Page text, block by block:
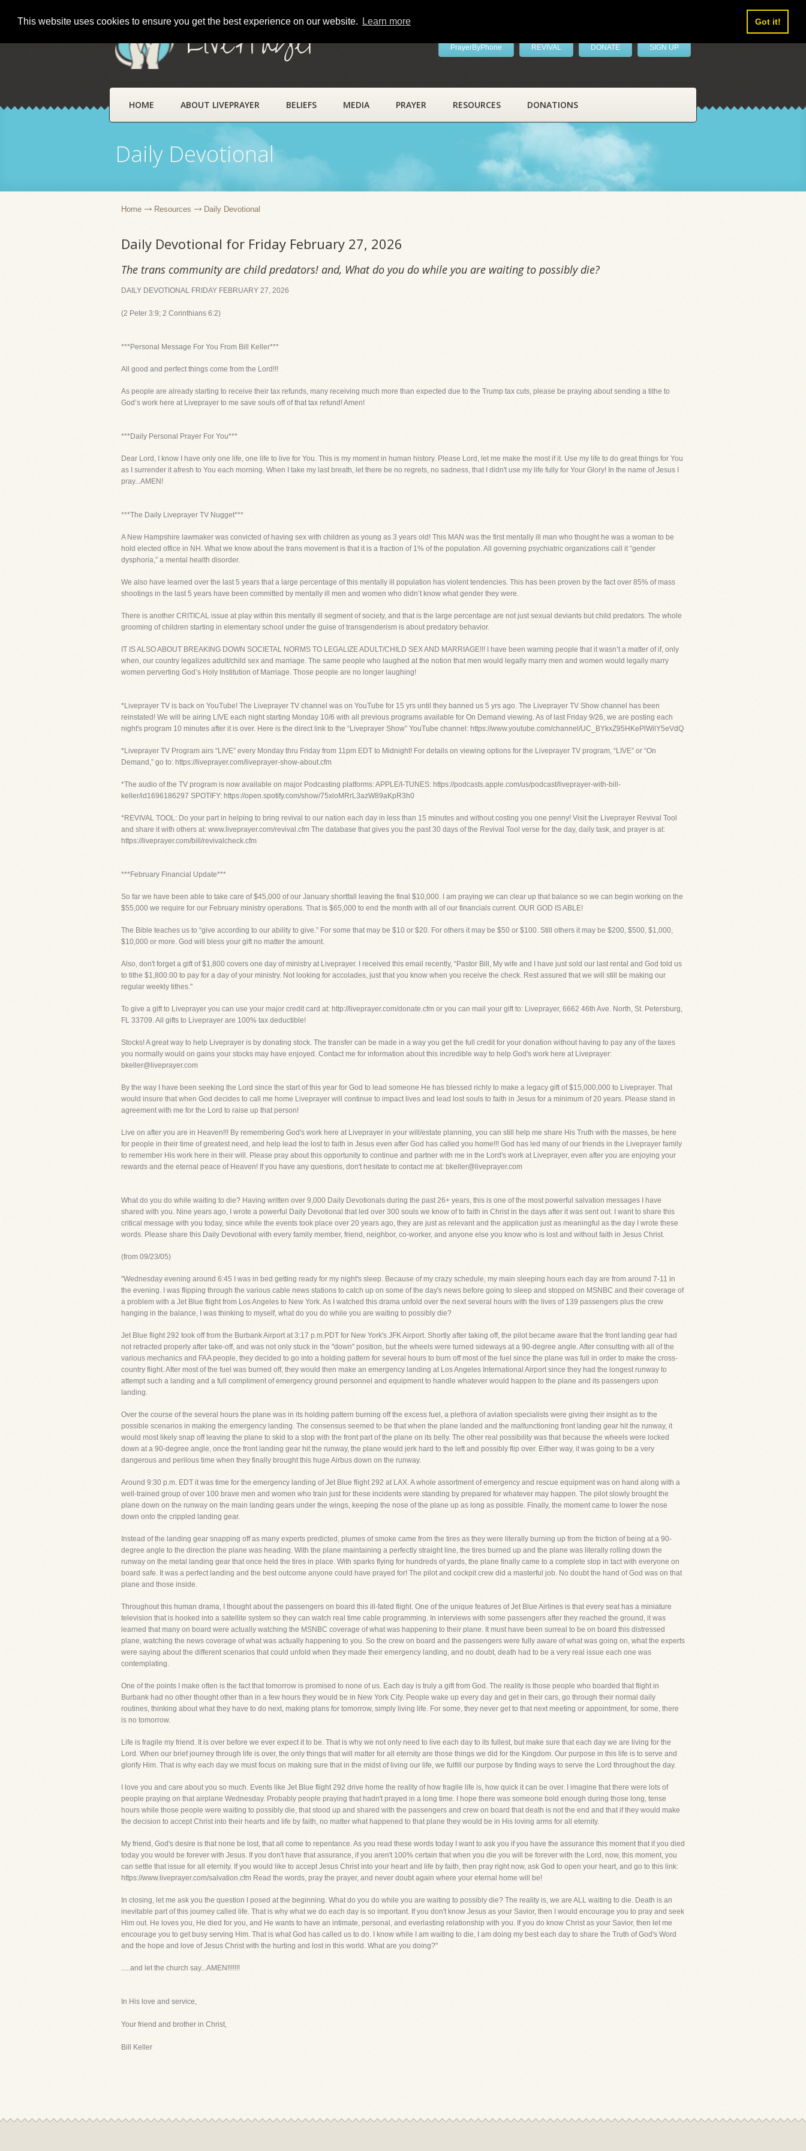
This website uses cookies to ensure you get the best experience on our website. Learn more Got it!
LivePrayer PrayerByPhone REVIVAL DONATE SIGN UP
HOME ABOUT LIVEPRAYER BELIEFS MEDIA PRAYER RESOURCES DONATIONS
Daily Devotional
Home Resources Daily Devotional
Daily Devotional for Friday February 27, 2026
The trans community are child predators! and, What do you do while you are waiting to possibly die?
DAILY DEVOTIONAL FRIDAY FEBRUARY 27, 2026
(2 Peter 3:9; 2 Corinthians 6:2)
***Personal Message For You From Bill Keller***
All good and perfect things come from the Lord!!!
As people are already starting to receive their tax refunds, many receiving much more than expected due to the Trump tax cuts, please be praying about sending a tithe to
God’s work here at Liveprayer to me save souls off of that tax refund! Amen!
***Daily Personal Prayer For You***
Dear Lord, I know I have only one life, one life to live for You. This is my moment in human history. Please Lord, let me make the most if it. Use my life to do great things for You
as I surrender it afresh to You each morning. When I take my last breath, let there be no regrets, no sadness, that I didn't use my life fully for Your Glory! In the name of Jesus I
pray...AMEN!
***The Daily Liveprayer TV Nugget***
A New Hampshire lawmaker was convicted of having sex with children as young as 3 years old! This MAN was the first mentally ill man who thought he was a woman to be
hold elected office in NH. What we know about the trans movement is that it is a fraction of 1% of the population. All governing psychiatric organizations call it “gender
dysphoria,” a mental health disorder.
We also have learned over the last 5 years that a large percentage of this mentally ill population has violent tendencies. This has been proven by the fact over 85% of mass
shootings in the last 5 years have been committed by mentally ill men and women who didn’t know what gender they were.
There is another CRITICAL issue at play within this mentally ill segment of society, and that is the large percentage are not just sexual deviants but child predators. The whole
grooming of children starting in elementary school under the guise of transgenderism is about predatory behavior.
IT IS ALSO ABOUT BREAKING DOWN SOCIETAL NORMS TO LEGALIZE ADULT/CHILD SEX AND MARRIAGE!!! I have been warning people that it wasn’t a matter of if, only
when, our country legalizes adult/child sex and marriage. The same people who laughed at the notion that men would legally marry men and women would legally marry
women perverting God’s Holy Institution of Marriage. Those people are no longer laughing!
*Liveprayer TV is back on YouTube! The Liveprayer TV channel was on YouTube for 15 yrs until they banned us 5 yrs ago. The Liveprayer TV Show channel has been
reinstated! We will be airing LIVE each night starting Monday 10/6 with all previous programs available for On Demand viewing. As of last Friday 9/26, we are posting each
night's program 10 minutes after it is over. Here is the direct link to the “Liveprayer Show” YouTube channel: https://www.youtube.com/channel/UC_BYkxZ95HKePlWilY5eVdQ
*Liveprayer TV Program airs “LIVE” every Monday thru Friday from 11pm EDT to Midnight! For details on viewing options for the Liveprayer TV program, “LIVE” or “On
Demand,” go to: https://liveprayer.com/liveprayer-show-about.cfm
*The audio of the TV program is now available on major Podcasting platforms: APPLE/I-TUNES: https://podcasts.apple.com/us/podcast/liveprayer-with-bill-
keller/id1696186297 SPOTIFY: https://open.spotify.com/show/75xloMRrL3azW89aKpR3h0
*REVIVAL TOOL: Do your part in helping to bring revival to our nation each day in less than 15 minutes and without costing you one penny! Visit the Liveprayer Revival Tool
and share it with others at: www.liveprayer.com/revival.cfm The database that gives you the past 30 days of the Revival Tool verse for the day, daily task, and prayer is at:
https://liveprayer.com/bill/revivalcheck.cfm
***February Financial Update***
So far we have been able to take care of $45,000 of our January shortfall leaving the final $10,000. I am praying we can clear up that balance so we can begin working on the
$55,000 we require for our February ministry operations. That is $65,000 to end the month with all of our financials current. OUR GOD IS ABLE!
The Bible teaches us to “give according to our ability to give.” For some that may be $10 or $20. For others it may be $50 or $100. Still others it may be $200, $500, $1,000,
$10,000 or more. God will bless your gift no matter the amount.
Also, don't forget a gift of $1,800 covers one day of ministry at Liveprayer. I received this email recently, “Pastor Bill, My wife and I have just sold our last rental and God told us
to tithe $1,800.00 to pay for a day of your ministry. Not looking for accolades, just that you know when you receive the check. Rest assured that we will still be making our
regular weekly tithes."
To give a gift to Liveprayer you can use your major credit card at: http://liveprayer.com/donate.cfm or you can mail your gift to: Liveprayer, 6662 46th Ave. North, St. Petersburg,
FL 33709. All gifts to Liveprayer are 100% tax deductible!
Stocks! A great way to help Liveprayer is by donating stock. The transfer can be made in a way you get the full credit for your donation without having to pay any of the taxes
you normally would on gains your stocks may have enjoyed. Contact me for information about this incredible way to help God's work here at Liveprayer:
bkeller@liveprayer.com
By the way I have been seeking the Lord since the start of this year for God to lead someone He has blessed richly to make a legacy gift of $15,000,000 to Liveprayer. That
would insure that when God decides to call me home Liveprayer will continue to impact lives and lead lost souls to faith in Jesus for a minimum of 20 years. Please stand in
agreement with me for the Lord to raise up that person!
Live on after you are in Heaven!!! By remembering God's work here at Liveprayer in your will/estate planning, you can still help me share His Truth with the masses, be here
for people in their time of greatest need, and help lead the lost to faith in Jesus even after God has called you home!!! God has led many of our friends in the Liveprayer family
to remember His work here in their will. Please pray about this opportunity to continue and partner with me in the Lord's work at Liveprayer, even after you are enjoying your
rewards and the eternal peace of Heaven! If you have any questions, don't hesitate to contact me at: bkeller@liveprayer.com
What do you do while waiting to die? Having written over 9,000 Daily Devotionals during the past 26+ years, this is one of the most powerful salvation messages I have
shared with you. Nine years ago, I wrote a powerful Daily Devotional that led over 300 souls we know of to faith in Christ in the days after it was sent out. I want to share this
critical message with you today, since while the events took place over 20 years ago, they are just as relevant and the application just as meaningful as the day I wrote these
words. Please share this Daily Devotional with every family member, friend, neighbor, co-worker, and anyone else you know who is lost and without faith in Jesus Christ.
(from 09/23/05)
"Wednesday evening around 6:45 I was in bed getting ready for my night's sleep. Because of my crazy schedule, my main sleeping hours each day are from around 7-11 in
the evening. I was flipping through the various cable news stations to catch up on some of the day's news before going to sleep and stopped on MSNBC and their coverage of
a problem with a Jet Blue flight from Los Angeles to New York. As I watched this drama unfold over the next several hours with the lives of 139 passengers plus the crew
hanging in the balance, I was thinking to myself, what do you do while you are waiting to possibly die?
Jet Blue flight 292 took off from the Burbank Airport at 3:17 p.m.PDT for New York's JFK Airport. Shortly after taking off, the pilot became aware that the front landing gear had
not retracted properly after take-off, and was not only stuck in the "down" position, but the wheels were turned sideways at a 90-degree angle. After consulting with all of the
various mechanics and FAA people, they decided to go into a holding pattern for several hours to burn off most of the fuel since the plane was full in order to make the cross-
country flight. After most of the fuel was burned off, they would then make an emergency landing at Los Angeles International Airport since they had the longest runway to
attempt such a landing and a full compliment of emergency ground personnel and equipment to handle whatever would happen to the plane and its passengers upon
landing.
Over the course of the several hours the plane was in its holding pattern burning off the excess fuel, a plethora of aviation specialists were giving their insight as to the
possible scenarios in making the emergency landing. The consensus seemed to be that when the plane landed and the malfunctioning front landing gear hit the runway, it
would most likely snap off leaving the plane to skid to a stop with the front part of the plane on its belly. The other real possibility was that because the wheels were locked
down at a 90-degree angle, once the front landing gear hit the runway, the plane would jerk hard to the left and possibly flip over. Either way, it was going to be a very
dangerous and perilous time when they finally brought this huge Airbus down on the runway.
Around 9:30 p.m. EDT it was time for the emergency landing of Jet Blue flight 292 at LAX. A whole assortment of emergency and rescue equipment was on hand along with a
well-trained group of over 100 brave men and women who train just for these incidents were standing by prepared for whatever may happen. The pilot slowly brought the
plane down on the runway on the main landing gears under the wings, keeping the nose of the plane up as long as possible. Finally, the moment came to lower the nose
down onto the crippled landing gear.
Instead of the landing gear snapping off as many experts predicted, plumes of smoke came from the tires as they were literally burning up from the friction of being at a 90-
degree angle to the direction the plane was heading. With the plane maintaining a perfectly straight line, the tires burned up and the plane was literally rolling down the
runway on the metal landing gear that once held the tires in place. With sparks flying for hundreds of yards, the plane finally came to a complete stop in tact with everyone on
board safe. It was a perfect landing and the best outcome anyone could have prayed for! The pilot and cockpit crew did a masterful job. No doubt the hand of God was on that
plane and those inside.
Throughout this human drama, I thought about the passengers on board this ill-fated flight. One of the unique features of Jet Blue Airlines is that every seat has a miniature
television that is hooked into a satellite system so they can watch real time cable programming. In interviews with some passengers after they reached the ground, it was
learned that many on board were actually watching the MSNBC coverage of what was happening to their plane. It must have been surreal to be on board this distressed
plane, watching the news coverage of what was actually happening to you. So the crew on board and the passengers were fully aware of what was going on, what the experts
were saying about the different scenarios that could unfold when they made their emergency landing, and no doubt, death had to be a very real issue each one was
contemplating.
One of the points I make often is the fact that tomorrow is promised to none of us. Each day is truly a gift from God. The reality is those people who boarded that flight in
Burbank had no other thought other than in a few hours they would be in New York City. People wake up every day and get in their cars, go through their normal daily
routines, thinking about what they have to do next, making plans for tomorrow, simply living life. For some, they never get to that next meeting or appointment, for some, there
is no tomorrow.
Life is fragile my friend. It is over before we ever expect it to be. That is why we not only need to live each day to its fullest, but make sure that each day we are living for the
Lord. When our brief journey through life is over, the only things that will matter for all eternity are those things we did for the Kingdom. Our purpose in this life is to serve and
glorify Him. That is why each day we must focus on making sure that in the midst of living our life, we fulfill our purpose by finding ways to serve the Lord throughout the day.
I love you and care about you so much. Events like Jet Blue flight 292 drive home the reality of how fragile life is, how quick it can be over. I imagine that there were lots of
people praying on that airplane Wednesday. Probably people praying that hadn't prayed in a long time. I hope there was someone bold enough during those long, tense
hours while those people were waiting to possibly die, that stood up and shared with the passengers and crew on board that death is not the end and that if they would make
the decision to accept Christ into their hearts and life by faith, no matter what happened to that plane they would be in His loving arms for all eternity.
My friend, God's desire is that none be lost, that all come to repentance. As you read these words today I want to ask you if you have the assurance this moment that if you died
today you would be forever with Jesus. If you don't have that assurance, if you aren't 100% certain that when you die you will be forever with the Lord, now, this moment, you
can settle that issue for all eternity. If you would like to accept Jesus Christ into your heart and life by faith, then pray right now, ask God to open your heart, and go to this link:
https://www.liveprayer.com/salvation.cfm Read the words, pray the prayer, and never doubt again where your eternal home will be!
In closing, let me ask you the question I posed at the beginning. What do you do while you are waiting to possibly die? The reality is, we are ALL waiting to die. Death is an
inevitable part of this journey called life. That is why what we do each day is so important. If you don't know Jesus as your Savior, then I would encourage you to pray and seek
Him out. He loves you, He died for you, and He wants to have an intimate, personal, and everlasting relationship with you. If you do know Christ as your Savior, then let me
encourage you to get busy serving Him. That is what God has called us to do. I know while I am waiting to die, I am doing my best each day to share the Truth of God's Word
and the hope and love of Jesus Christ with the hurting and lost in this world. What are you doing?"
.....and let the church say...AMEN!!!!!!!
In His love and service,
Your friend and brother in Christ,
Bill Keller